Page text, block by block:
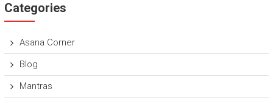
Categories
Asana Corner
Blog
Mantras